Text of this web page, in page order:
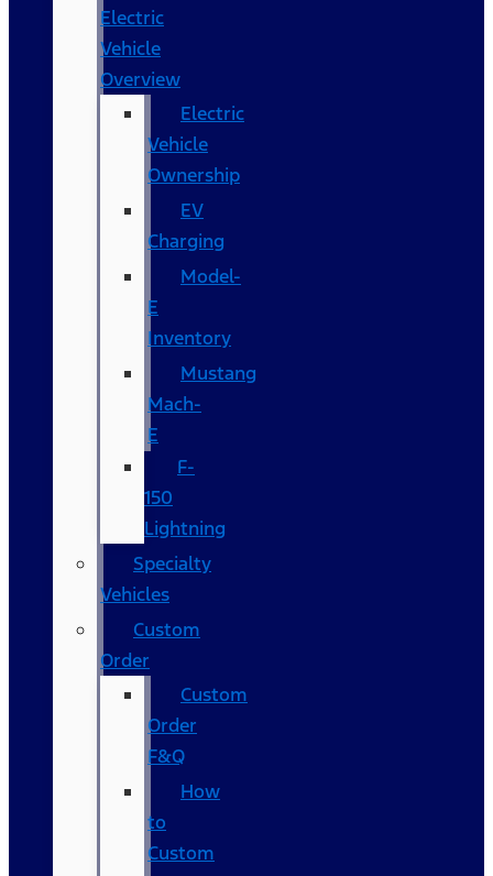
Electric
Vehicle
Overview
Electric
Vehicle
Ownership
EV
Charging
Model-
E
Inventory
Mustang
Mach-
E
F-
150
Lightning
Specialty
Vehicles
Custom
Order
Custom
Order
F&Q
How
to
Custom